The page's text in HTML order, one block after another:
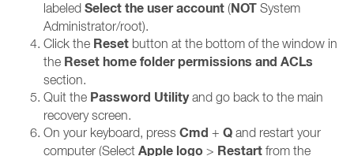
labeled Select the user account (NOT System
Administrator/root).
Click the Reset button at the bottom of the window in
the Reset home folder permissions and ACLs
section.
Quit the Password Utilityand go back to the main
recovery screen.
On your keyboard, press Cmd + Q and restart your
computer (Select Apple logo > Restart from the